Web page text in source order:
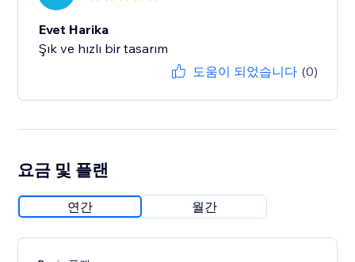
Evet Harika
Şık ve hızlı bir tasarım
도움이 되었습니다 (0)
요금 및 플랜
연간 월간